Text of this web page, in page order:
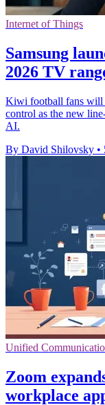
Internet of Things
Samsung
2026 TV
Kiwi football fans will
control as the new
AI.
By David Shilovsky •
Unified
Zoom
workplace